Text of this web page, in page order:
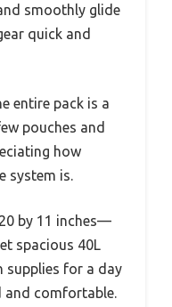
smoothly glide
quick and
entire pack is a
pouches and
how
system is.
by 11 inches—
spacious 40L
supplies for a day
and comfortable.